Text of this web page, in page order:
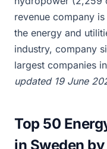
revenue company
the energy and
industry, company
largest companies
updated 19 June
Top 50
in Sweden